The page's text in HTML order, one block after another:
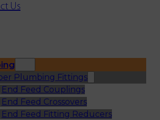
Us
Plumbing Fittings
End Feed Couplings
End Feed Crossovers
End Feed Fitting Reducers